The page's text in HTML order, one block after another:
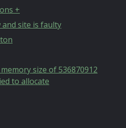
+
site is faulty
size of 536870912
to allocate